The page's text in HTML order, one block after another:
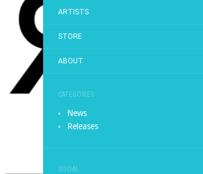
ARTISTS
STORE
ABOUT
CATEGORIES
News
Releases
SOCIAL